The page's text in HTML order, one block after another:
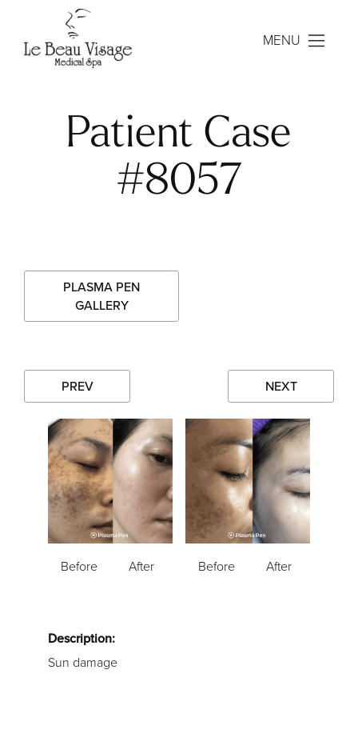
MENU
Patient Case
#8057
PLASMA PEN
GALLERY
PREV NEXT
Before After Before After
Description:
Sun damage